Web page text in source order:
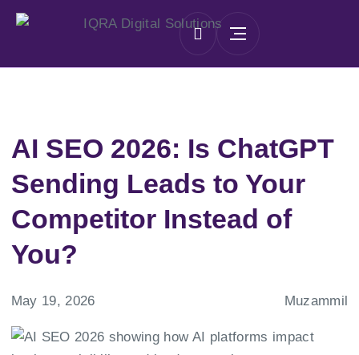
AI SEO 2026: Is ChatGPT
Sending Leads to Your
Competitor Instead of
You?
May 19, 2026 Muzammil